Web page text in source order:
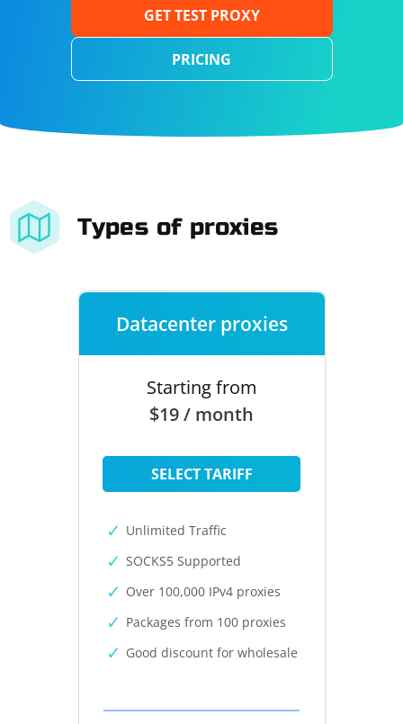
GET TEST PROXY
PRICING
Types of proxies
Datacenter proxies
Starting from
$19 / month
SELECT TARIFF
Unlimited Traffic
SOCKS5 Supported
Over 100,000 IPv4 proxies
Packages from 100 proxies
Good discount for wholesale